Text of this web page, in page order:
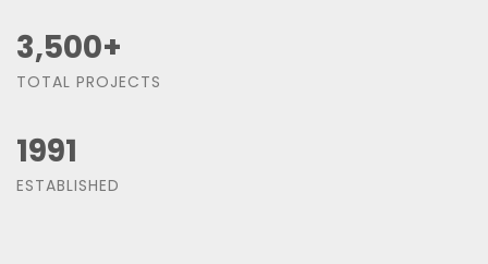
3,500+
TOTAL PROJECTS
1991
ESTABLISHED